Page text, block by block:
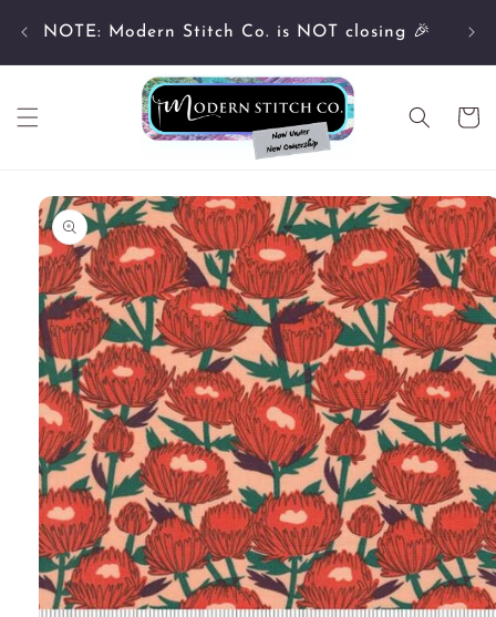
content
NOTE: Modern Stitch Co. is NOT closing 🎉
Cart
Skip to
product
information